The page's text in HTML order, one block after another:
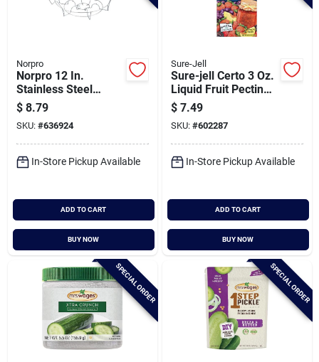
Norpro
Norpro 12 In.
Stainless Steel
Canning Rack
$ 8.79
SKU: #636924
In-Store Pickup Available
ADD TO CART
BUY NOW
Sure-Jell
Sure-jell Certo 3 Oz.
Liquid Fruit Pectin
(2-pack)
$ 7.49
SKU: #602287
In-Store Pickup Available
ADD TO CART
BUY NOW
SPECIAL ORDER SPECIAL ORDER